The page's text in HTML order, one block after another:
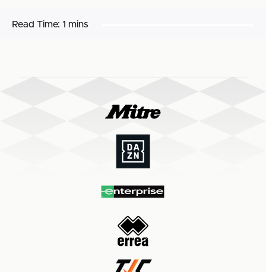
Read Time: 1 mins